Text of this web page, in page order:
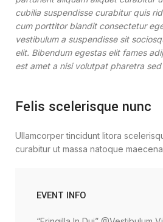
cubilia suspendisse curabitur quis
cum porttitor blandit consectetur
vestibulum a suspendisse sit
elit. Bibendum egestas elit fames
est amet a nisi volutpat pharetra
Felis scelerisque nunc
Ullamcorper tincidunt litora
curabitur ut massa natoque
EVENT INFO